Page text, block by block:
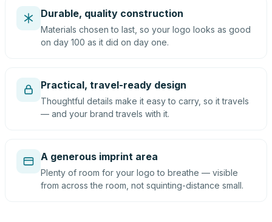
Durable, quality construction
Materials chosen to last, so your logo looks as good
on day 100 as it did on day one.
Practical, travel-ready design
Thoughtful details make it easy to carry, so it travels
— and your brand travels with it.
A generous imprint area
Plenty of room for your logo to breathe — visible
from across the room, not squinting-distance small.